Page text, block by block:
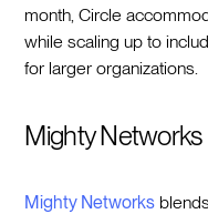
month, Circle
while scaling up to
for larger organizations.
Mighty Networks
Mighty Networks